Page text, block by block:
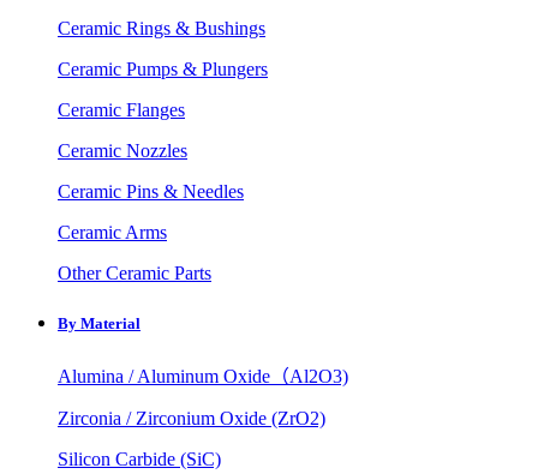
Ceramic Rings & Bushings
Ceramic Pumps & Plungers
Ceramic Flanges
Ceramic Nozzles
Ceramic Pins & Needles
Ceramic Arms
Other Ceramic Parts
By Material
Alumina / Aluminum Oxide（Al2O3)
Zirconia / Zirconium Oxide (ZrO2)
Silicon Carbide (SiC)